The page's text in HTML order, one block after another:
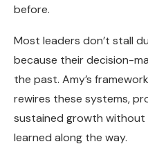
before.
Most leaders don’t stall
because their decision-
the past. Amy’s
rewires these systems,
sustained growth without
learned along the way.